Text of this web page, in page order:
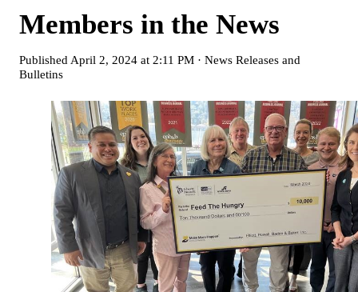
Members in the News
Published April 2, 2024 at 2:11 PM · News Releases and
Bulletins